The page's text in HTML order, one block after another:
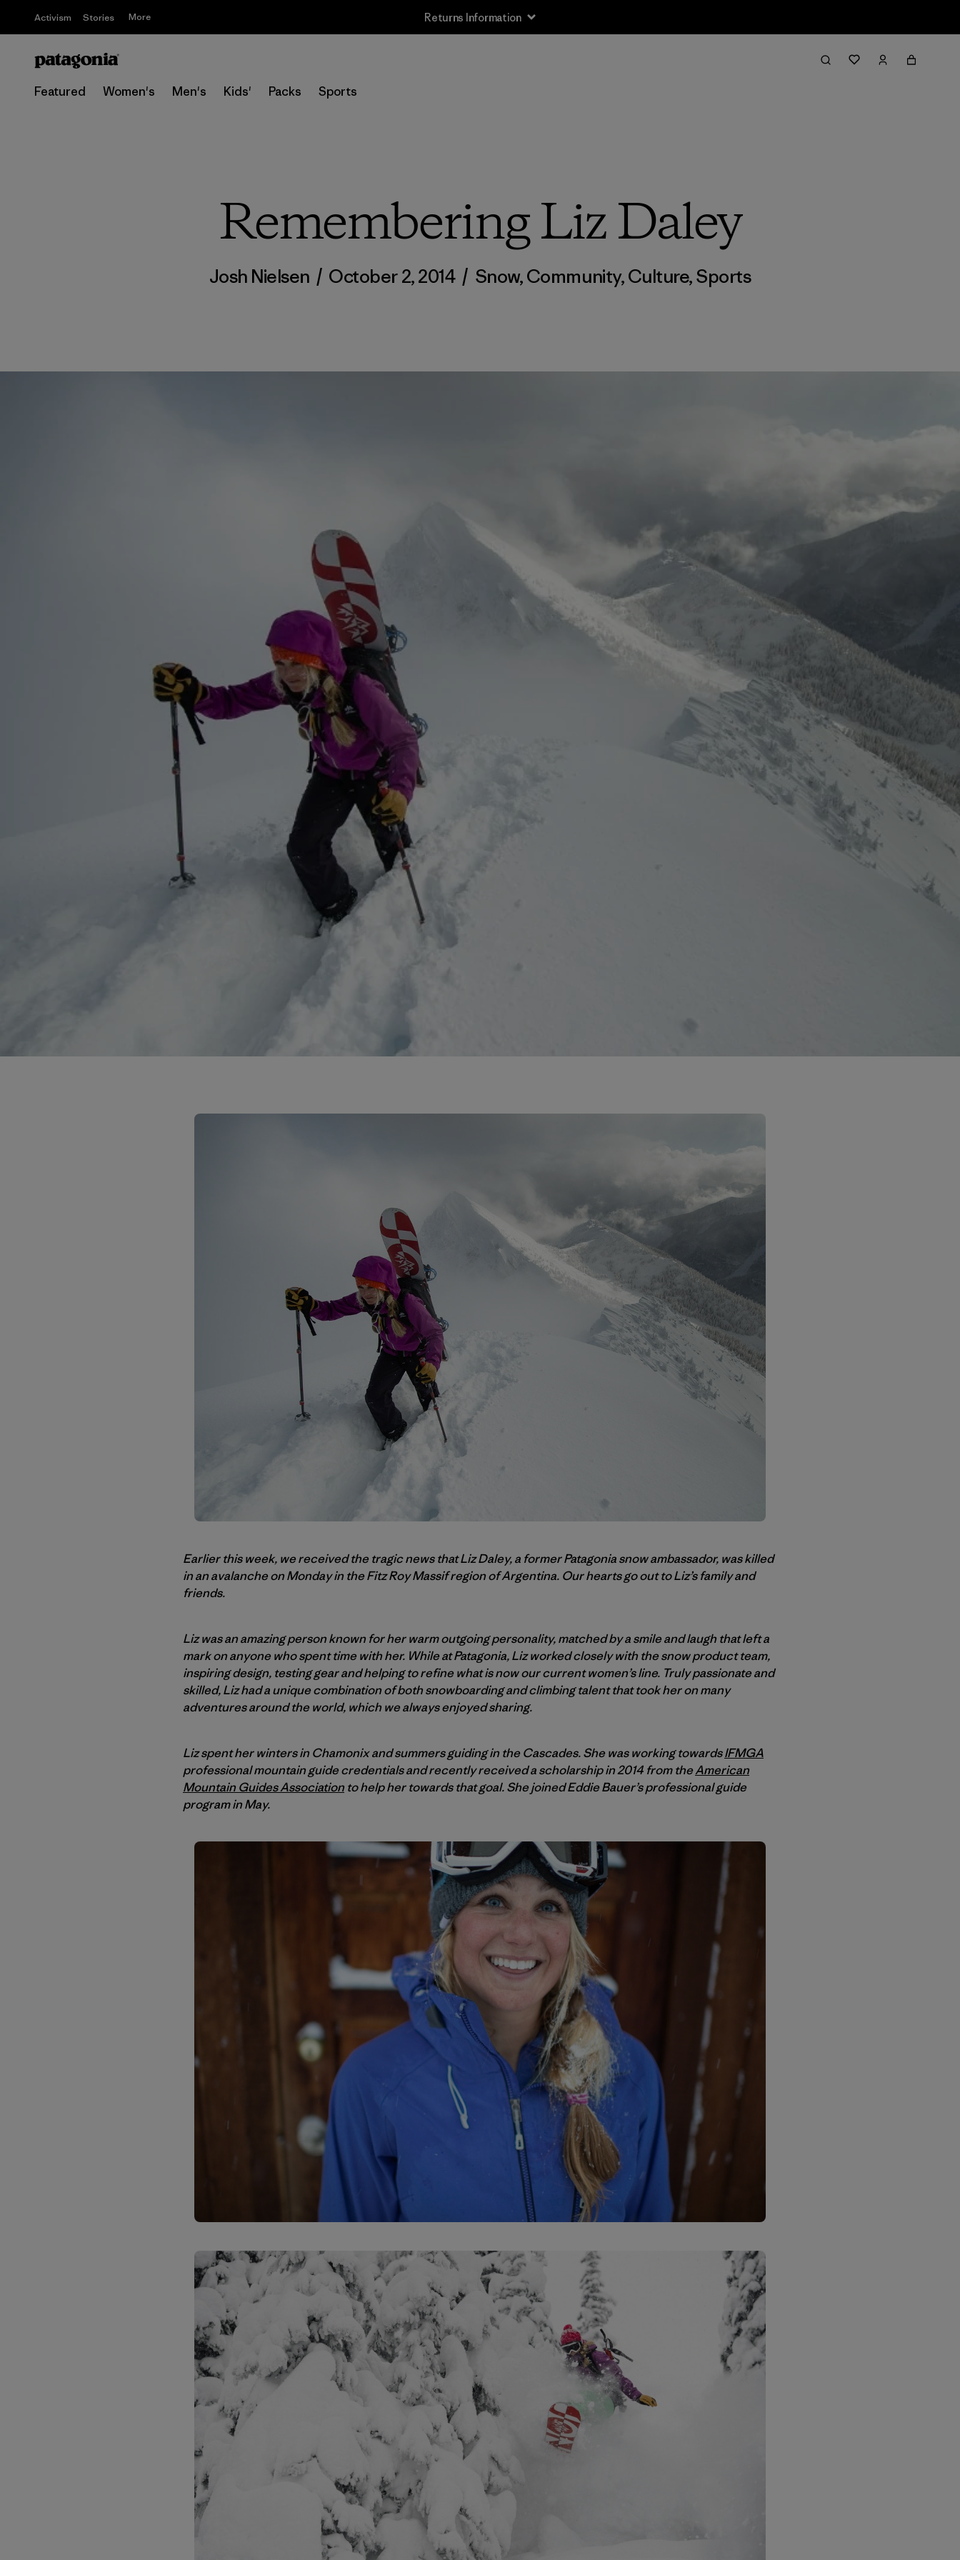
Activism Stories More Returns Information
Featured Women's Men's Kids' Packs Sports
Remembering Liz Daley
Josh Nielsen / October 2, 2014 / Snow,Community,Culture,Sports
Earlier this week, we received the tragic news that Liz Daley, a former Patagonia snow ambassador, was killed
in an avalanche on Monday in the Fitz Roy Massif region of Argentina. Our hearts go out to Liz’s family and
friends.
Liz was an amazing person known for her warm outgoing personality, matched by a smile and laugh that left a
mark on anyone who spent time with her. While at Patagonia, Liz worked closely with the snow product team,
inspiring design, testing gear and helping to refine what is now our current women’s line. Truly passionate and
skilled, Liz had a unique combination of both snowboarding and climbing talent that took her on many
adventures around the world, which we always enjoyed sharing.
Liz spent her winters in Chamonix and summers guiding in the Cascades. She was working towardsIFMGA
professional mountain guide credentials and recently received a scholarship in 2014 from theAmerican
Mountain Guides Association to help her towards that goal. She joined Eddie Bauer’s professional guide
program in May.